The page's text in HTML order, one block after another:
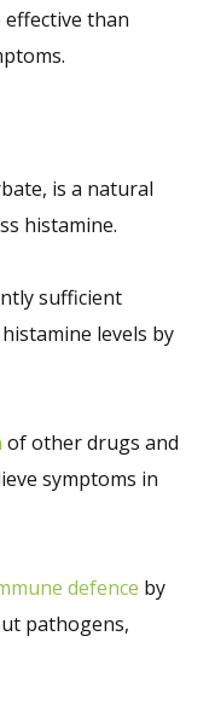
than
is a natural
histamine.
sufficient
levels by
of other drugs and
symptoms in
defence by
pathogens,